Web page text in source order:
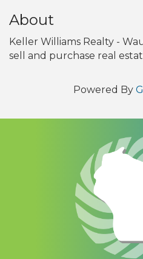
About
Keller Williams Realty -
sell and purchase real
Powered By